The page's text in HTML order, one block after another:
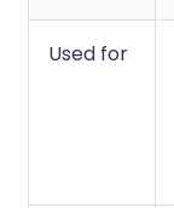
Used for